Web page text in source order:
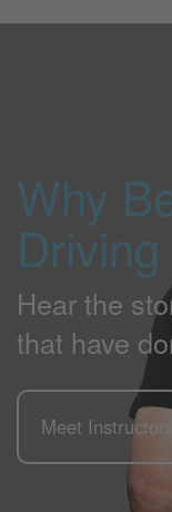
Why
Hear the
that have
Meet Instructors